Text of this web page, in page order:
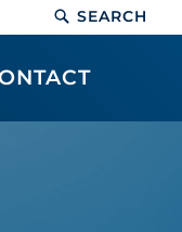
SEARCH